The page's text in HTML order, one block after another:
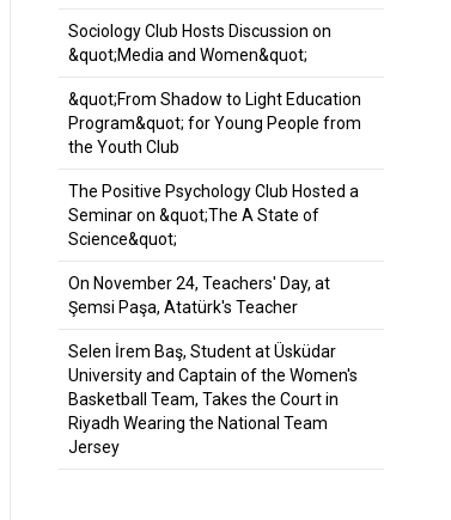
Sociology Club Hosts Discussion on
&quot;Media and Women&quot;
&quot;From Shadow to Light Education
Program&quot; for Young People from
the Youth Club
The Positive Psychology Club Hosted a
Seminar on &quot;The A State of
Science&quot;
On November 24, Teachers' Day, at
Şemsi Paşa, Atatürk's Teacher
Selen İrem Baş, Student at Üsküdar
University and Captain of the Women's
Basketball Team, Takes the Court in
Riyadh Wearing the National Team
Jersey